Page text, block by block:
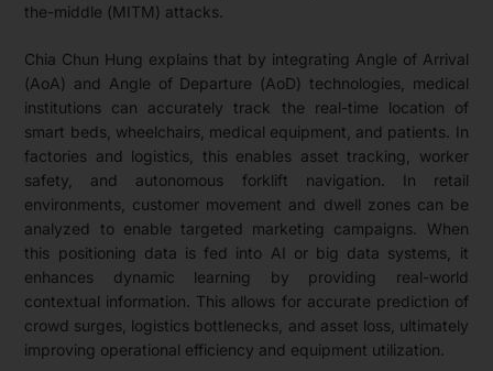
the-middle (MITM) attacks.
Chia Chun Hung explains that by integrating Angle of Arrival
(AoA) and Angle of Departure (AoD) technologies, medical
institutions can accurately track the real-time location of
smart beds, wheelchairs, medical equipment, and patients. In
factories and logistics, this enables asset tracking, worker
safety, and autonomous forklift navigation. In retail
environments, customer movement and dwell zones can be
analyzed to enable targeted marketing campaigns. When
this positioning data is fed into AI or big data systems, it
enhances dynamic learning by providing real-world
contextual information. This allows for accurate prediction of
crowd surges, logistics bottlenecks, and asset loss, ultimately
improving operational efficiency and equipment utilization.